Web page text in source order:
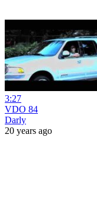
3:27
VDO 84
Darly
20 years ago